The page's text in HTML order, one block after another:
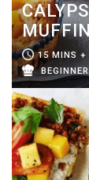
15 MINS +